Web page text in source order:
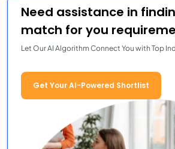
Need assistance in
match for you
Let Our AI Algorithm Connect You with Top
Get Your AI-Powered Shortlist